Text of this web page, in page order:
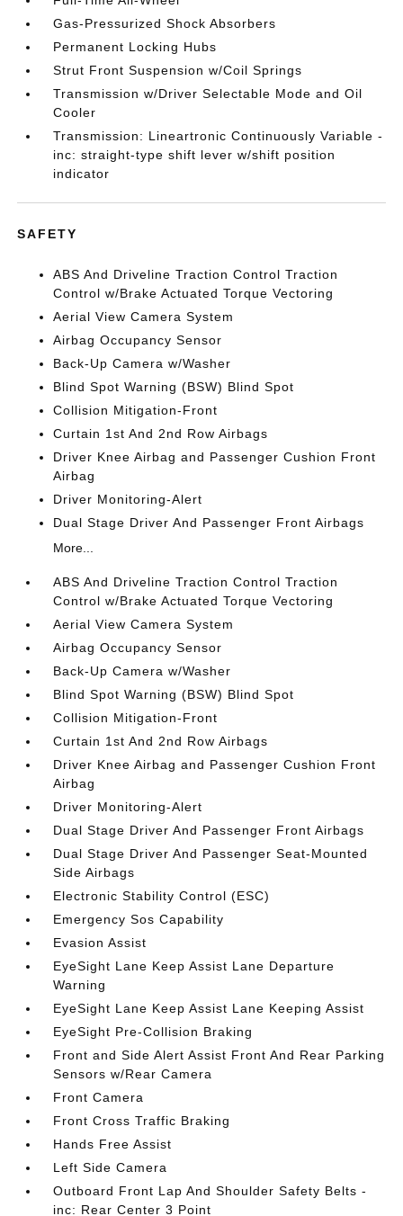
Gas-Pressurized Shock Absorbers
Permanent Locking Hubs
Strut Front Suspension w/Coil Springs
Transmission w/Driver Selectable Mode and Oil
Cooler
Transmission: Lineartronic Continuously Variable -
inc: straight-type shift lever w/shift position
indicator
SAFETY
ABS And Driveline Traction Control Traction
Control w/Brake Actuated Torque Vectoring
Aerial View Camera System
Airbag Occupancy Sensor
Back-Up Camera w/Washer
Blind Spot Warning (BSW) Blind Spot
Collision Mitigation-Front
Curtain 1st And 2nd Row Airbags
Driver Knee Airbag and Passenger Cushion Front
Airbag
Driver Monitoring-Alert
Dual Stage Driver And Passenger Front Airbags
More...
ABS And Driveline Traction Control Traction
Control w/Brake Actuated Torque Vectoring
Aerial View Camera System
Airbag Occupancy Sensor
Back-Up Camera w/Washer
Blind Spot Warning (BSW) Blind Spot
Collision Mitigation-Front
Curtain 1st And 2nd Row Airbags
Driver Knee Airbag and Passenger Cushion Front
Airbag
Driver Monitoring-Alert
Dual Stage Driver And Passenger Front Airbags
Dual Stage Driver And Passenger Seat-Mounted
Side Airbags
Electronic Stability Control (ESC)
Emergency Sos Capability
Evasion Assist
EyeSight Lane Keep Assist Lane Departure
Warning
EyeSight Lane Keep Assist Lane Keeping Assist
EyeSight Pre-Collision Braking
Front and Side Alert Assist Front And Rear Parking
Sensors w/Rear Camera
Front Camera
Front Cross Traffic Braking
Hands Free Assist
Left Side Camera
Outboard Front Lap And Shoulder Safety Belts -
inc: Rear Center 3 Point